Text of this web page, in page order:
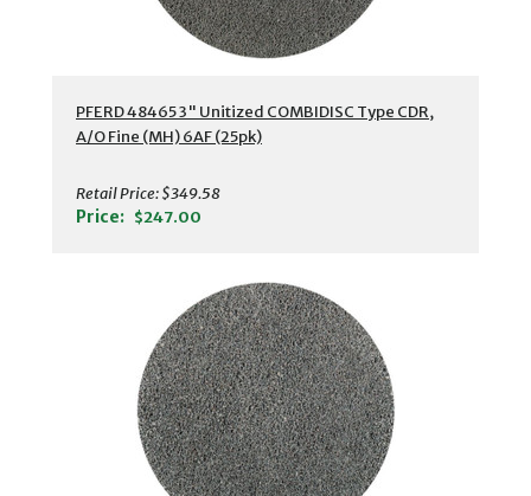
PFERD 48465 3" Unitized COMBIDISC Type CDR,
A/O Fine (MH) 6AF (25pk)
Retail Price:$349.58
Price: $247.00